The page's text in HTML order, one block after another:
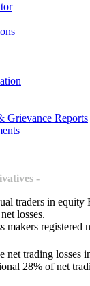
Grievance Reports
-
traders in equity
losses.
makers registered
net trading losses
28% of net